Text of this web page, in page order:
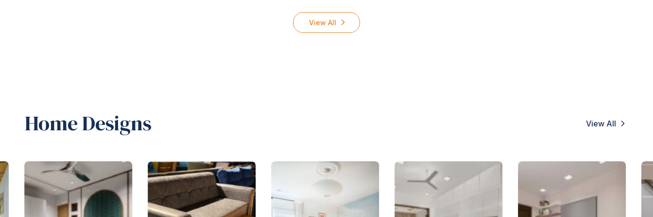
View All
Home Designs View All